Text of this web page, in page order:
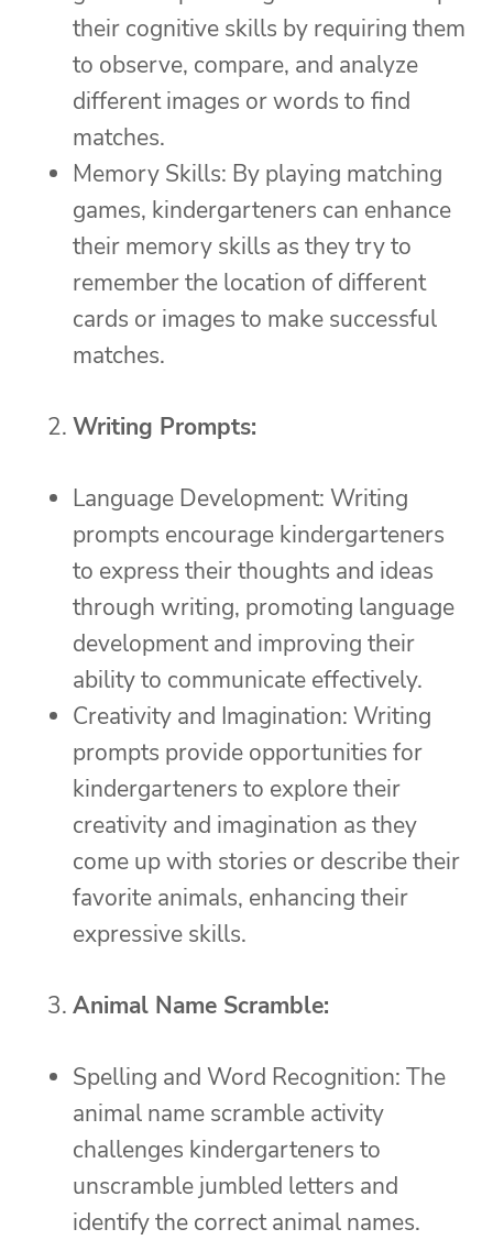
their cognitive skills by requiring them
to observe, compare, and analyze
different images or words to find
matches.
Memory Skills: By playing matching
games, kindergarteners can enhance
their memory skills as they try to
remember the location of different
cards or images to make successful
matches.
Writing Prompts:
Language Development: Writing
prompts encourage kindergarteners
to express their thoughts and ideas
through writing, promoting language
development and improving their
ability to communicate effectively.
Creativity and Imagination: Writing
prompts provide opportunities for
kindergarteners to explore their
creativity and imagination as they
come up with stories or describe their
favorite animals, enhancing their
expressive skills.
Animal Name Scramble:
Spelling and Word Recognition: The
animal name scramble activity
challenges kindergarteners to
unscramble jumbled letters and
identify the correct animal names.